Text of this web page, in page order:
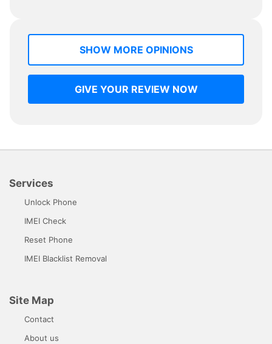
SHOW MORE OPINIONS
GIVE YOUR REVIEW NOW
Services
Unlock Phone
IMEI Check
Reset Phone
IMEI Blacklist Removal
Site Map
Contact
About us